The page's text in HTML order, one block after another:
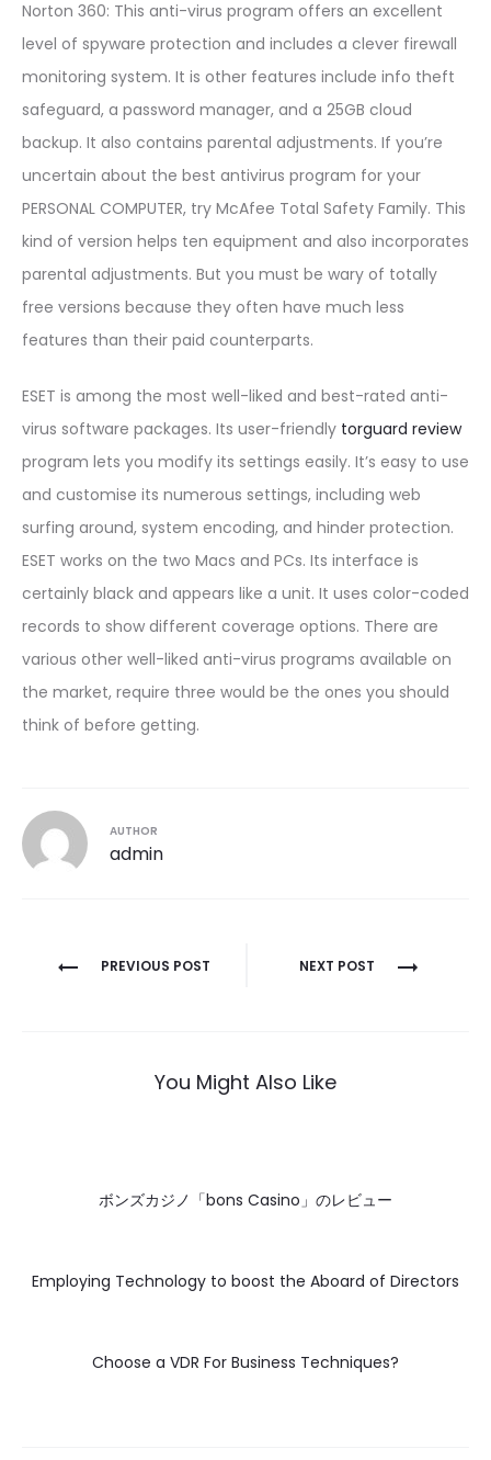
Norton 360: This anti-virus program offers an excellent
level of spyware protection and includes a clever firewall
monitoring system. It is other features include info theft
safeguard, a password manager, and a 25GB cloud
backup. It also contains parental adjustments. If you’re
uncertain about the best antivirus program for your
PERSONAL COMPUTER, try McAfee Total Safety Family. This
kind of version helps ten equipment and also incorporates
parental adjustments. But you must be wary of totally
free versions because they often have much less
features than their paid counterparts.
ESET is among the most well-liked and best-rated anti-
virus software packages. Its user-friendly torguard review
program lets you modify its settings easily. It’s easy to use
and customise its numerous settings, including web
surfing around, system encoding, and hinder protection.
ESET works on the two Macs and PCs. Its interface is
certainly black and appears like a unit. It uses color-coded
records to show different coverage options. There are
various other well-liked anti-virus programs available on
the market, require three would be the ones you should
think of before getting.
AUTHOR
admin
Post
PREVIOUS POST NEXT POST
You Might Also Like
ボンズカジノ「bons Casino」のレビュー
Employing Technology to boost the Aboard of Directors
Choose a VDR For Business Techniques?